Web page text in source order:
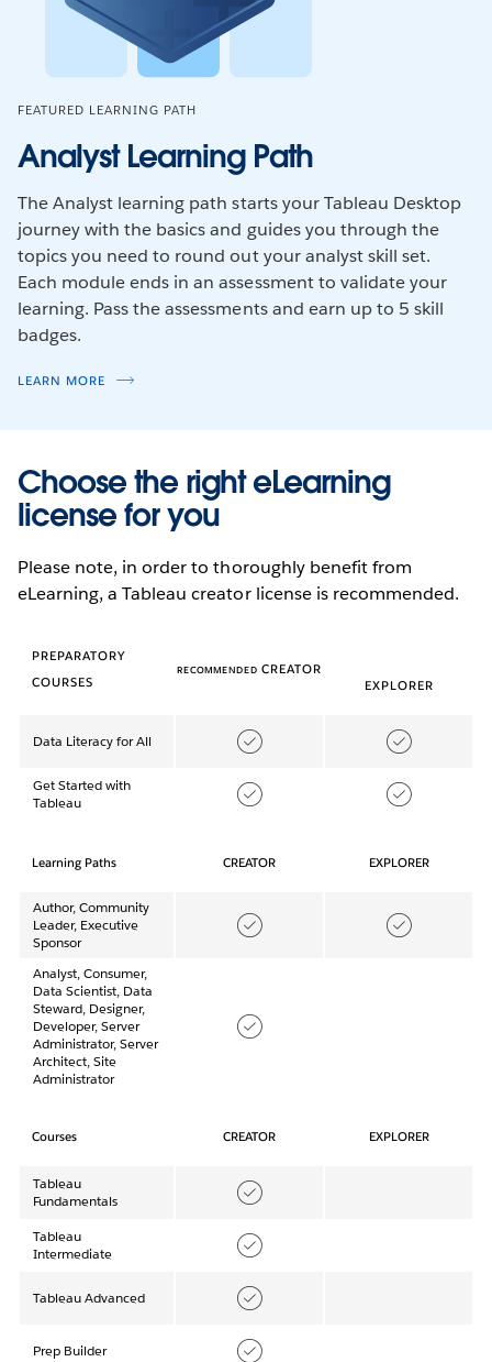
FEATURED LEARNING PATH
Analyst Learning Path
The Analyst learning path starts your Tableau Desktop
journey with the basics and guides you through the
topics you need to round out your analyst skill set.
Each module ends in an assessment to validate your
learning. Pass the assessments and earn up to 5 skill
badges.
LEARN MORE
Choose the right eLearning
license for you
Please note, in order to thoroughly benefit from
eLearning, a Tableau creator license is recommended.
PREPARATORY
COURSES
RECOMMENDED CREATOR
EXPLORER
Data Literacy for All
Get Started with
Tableau
Learning Paths CREATOR EXPLORER
Author, Community
Leader, Executive
Sponsor
Analyst, Consumer,
Data Scientist, Data
Steward, Designer,
Developer, Server
Administrator, Server
Architect, Site
Administrator
Courses CREATOR EXPLORER
Tableau
Fundamentals
Tableau
Intermediate
Tableau Advanced
Prep Builder